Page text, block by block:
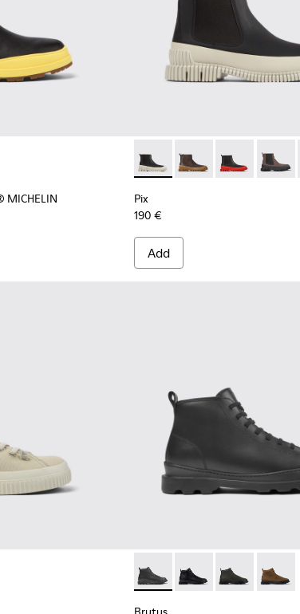
MICHELIN - K300484-001 - Black leather ankle
MICHELIN - K300484-004
HYDROSHIELD® MICHELIN - K300484-002 -
MICHELIN
Pix - K300252-023 - Black
Pix - K300252-028
Pix - Pix -
Pix
190 €
Add
Brutus - K300444-001 -
Brutus - K300444-009
Brutus -Brutus